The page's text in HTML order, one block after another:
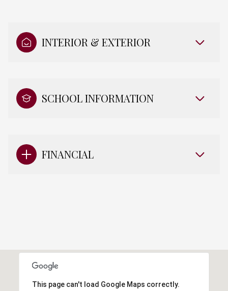
INTERIOR & EXTERIOR
SCHOOL INFORMATION
FINANCIAL
This page can't load Google Maps correctly.